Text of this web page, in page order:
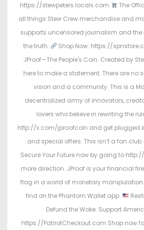
https://stewpeters.locals.com
The
all things Stew Crew merchandise and
supports uncensored journalism and the
the truth.
Shop Now: https://
JProof—The People's Coin. Created by
here to make a statement. There are no
vision and a community. This is a
decentralized army of innovators,
lovers who believe in rewriting the
http://x.com/jproofcoin and get plugged
and special offers. This isn’t a fan club
Secure Your Future now by going to
more direction. JProof is your financial
flag in a world of monetary
find on the Phantom Wallet app.
Defund the Woke. Support
https://PatriotCheckout.com Shop now